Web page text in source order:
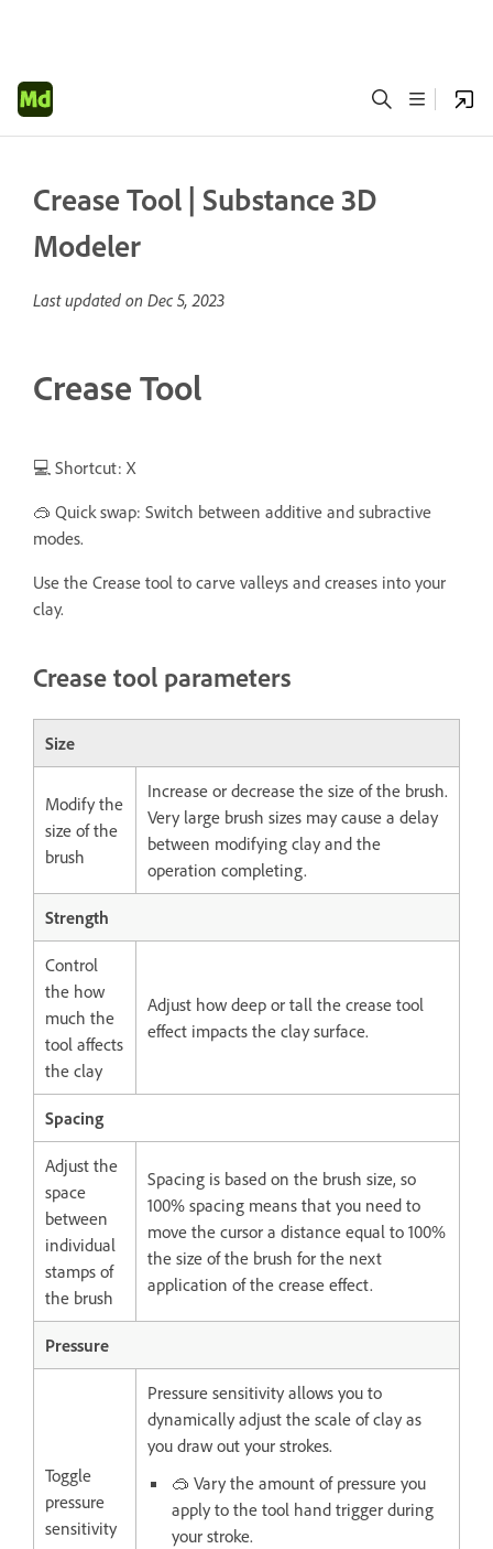
Crease Tool | Substance 3D
Modeler
Last updated on Dec 5, 2023
Crease Tool
💻 Shortcut: X
🥽 Quick swap: Switch between additive and subractive
modes.
Use the Crease tool to carve valleys and creases into your
clay.
Crease tool parameters
Size
Modify the
size of the
brush
Increase or decrease the size of the brush.
Very large brush sizes may cause a delay
between modifying clay and the
operation completing.
Strength
Control
the how
much the
tool affects
the clay
Adjust how deep or tall the crease tool
effect impacts the clay surface.
Spacing
Adjust the
space
between
individual
stamps of
the brush
Spacing is based on the brush size, so
100% spacing means that you need to
move the cursor a distance equal to 100%
the size of the brush for the next
application of the crease effect.
Pressure
Toggle
pressure
sensitivity
Pressure sensitivity allows you to
dynamically adjust the scale of clay as
you draw out your strokes.
🥽 Vary the amount of pressure you
apply to the tool hand trigger during
your stroke.